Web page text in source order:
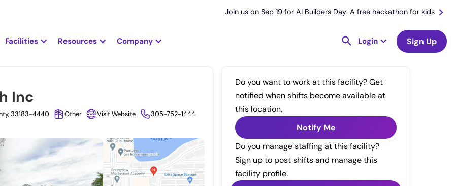
Join us on Sep 19 for AI Builders Day: A free hackathon for kids
Facilities Resources Company Login Sign Up
Inc
33183-4440 Other Visit Website
305-752-1444
Do you want to work at this facility? Get
notified when shifts become available at
this location.
Notify Me
Do you manage staffing at this facility?
Sign up to post shifts and manage this
facility profile.